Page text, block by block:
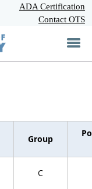
ADA Certification
Contact OTS
Group
C